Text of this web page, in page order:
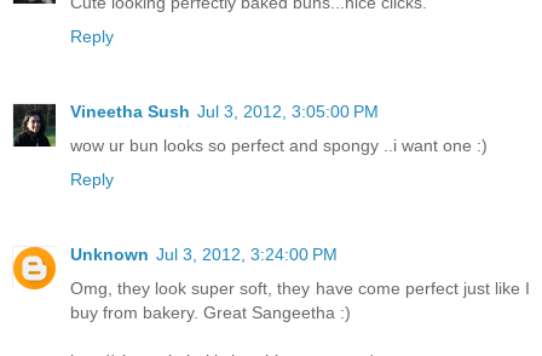
Reply
Vineetha Sush Jul 3, 2012, 3:05:00 PM
wow ur bun looks so perfect and spongy ..i want one :)
Reply
Unknown Jul 3, 2012, 3:24:00 PM
Omg, they look super soft, they have come perfect just like I
buy from bakery. Great Sangeetha :)